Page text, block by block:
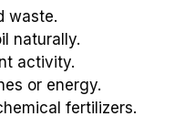
waste.
naturally.
activity.
or energy.
fertilizers.